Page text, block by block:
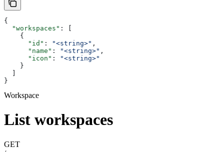
{
  "workspaces"
: [
    {
      "id"
: "<string>" ,
      "name"
: "<string>" ,
      "icon"
:
"<string>"
    }
  ]
}
Workspace
List workspaces
GET